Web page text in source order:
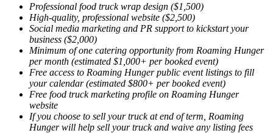
Professional food truck wrap design ($1,500)
High-quality, professional website ($2,500)
Social media marketing and PR support to kickstart your
business ($2,000)
Minimum of one catering opportunity from Roaming Hunger
per month (estimated $1,000+ per booked event)
Free access to Roaming Hunger public event listings to fill
your calendar (estimated $800+ per booked event)
Free food truck marketing profile on Roaming Hunger
website
If you choose to sell your truck at end of term, Roaming
Hunger will help sell your truck and waive any listing fees